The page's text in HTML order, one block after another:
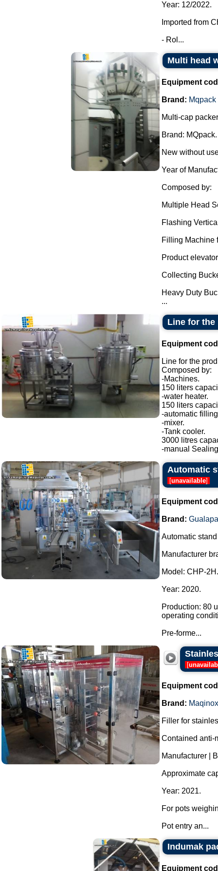
Year: 12/2022.
Imported from
- Rol...
Multi head
Equipment
Brand: Mqpack
Multi-cap
Brand: MQpack.
New without
Year of
Composed by:
Multiple Head
Flashing
Filling Machine
Product
Collecting
Heavy Duty
...
Line for
Equipment
Line for the
Composed by:
-Machines.
150 liters
-water heater.
150 liters
-automatic
-mixer.
-Tank cooler.
3000 litres
-manual
Automatic
[unavailable]
Equipment
Brand:
Automatic
Manufacturer
Model: CHP-2H.
Year: 2020.
Production: 80
operating
Pre-forme...
[
Equipment
Brand: Maqinox
Filler for
Contained anti-
Manufacturer |
Approximate
Year: 2021.
For pots
Pot entry an...
Indumak
Equipment